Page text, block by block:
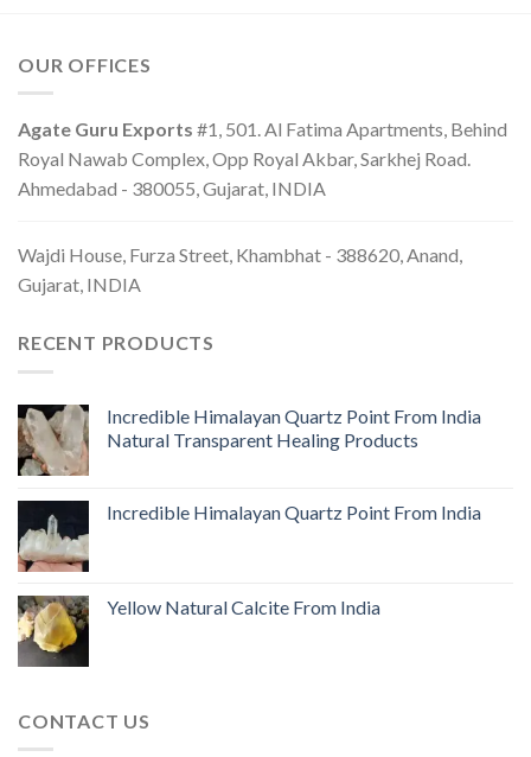
OUR OFFICES
Agate Guru Exports #1, 501. Al Fatima Apartments, Behind
Royal Nawab Complex, Opp Royal Akbar, Sarkhej Road.
Ahmedabad - 380055, Gujarat, INDIA
Wajdi House, Furza Street, Khambhat - 388620, Anand,
Gujarat, INDIA
RECENT PRODUCTS
Incredible Himalayan Quartz Point From India
Natural Transparent Healing Products
Incredible Himalayan Quartz Point From India
Yellow Natural Calcite From India
CONTACT US